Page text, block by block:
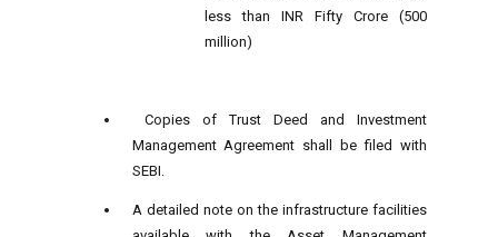
less than INR Fifty Crore (500
million)
Copies of Trust Deed and Investment
Management Agreement shall be filed with
SEBI.
A detailed note on the infrastructure facilities